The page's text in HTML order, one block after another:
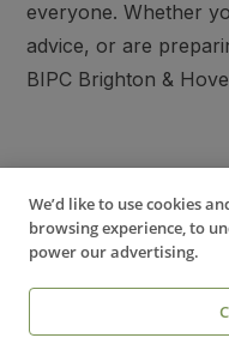
everyone. Whether
advice, or are
BIPC Brighton &
Business & IP Centre
We’d like to use cookies
browsing experience, to
power our advertising.